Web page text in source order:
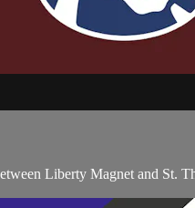
Liberty Magnet and St.